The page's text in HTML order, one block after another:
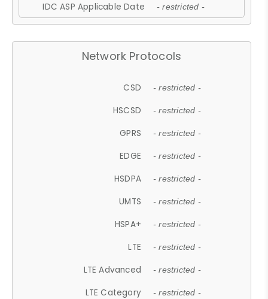
IDC ASP Applicable Date - restricted -
Network Protocols
CSD - restricted -
HSCSD - restricted -
GPRS - restricted -
EDGE - restricted -
HSDPA - restricted -
UMTS - restricted -
HSPA+ - restricted -
LTE - restricted -
LTE Advanced - restricted -
LTE Category - restricted -